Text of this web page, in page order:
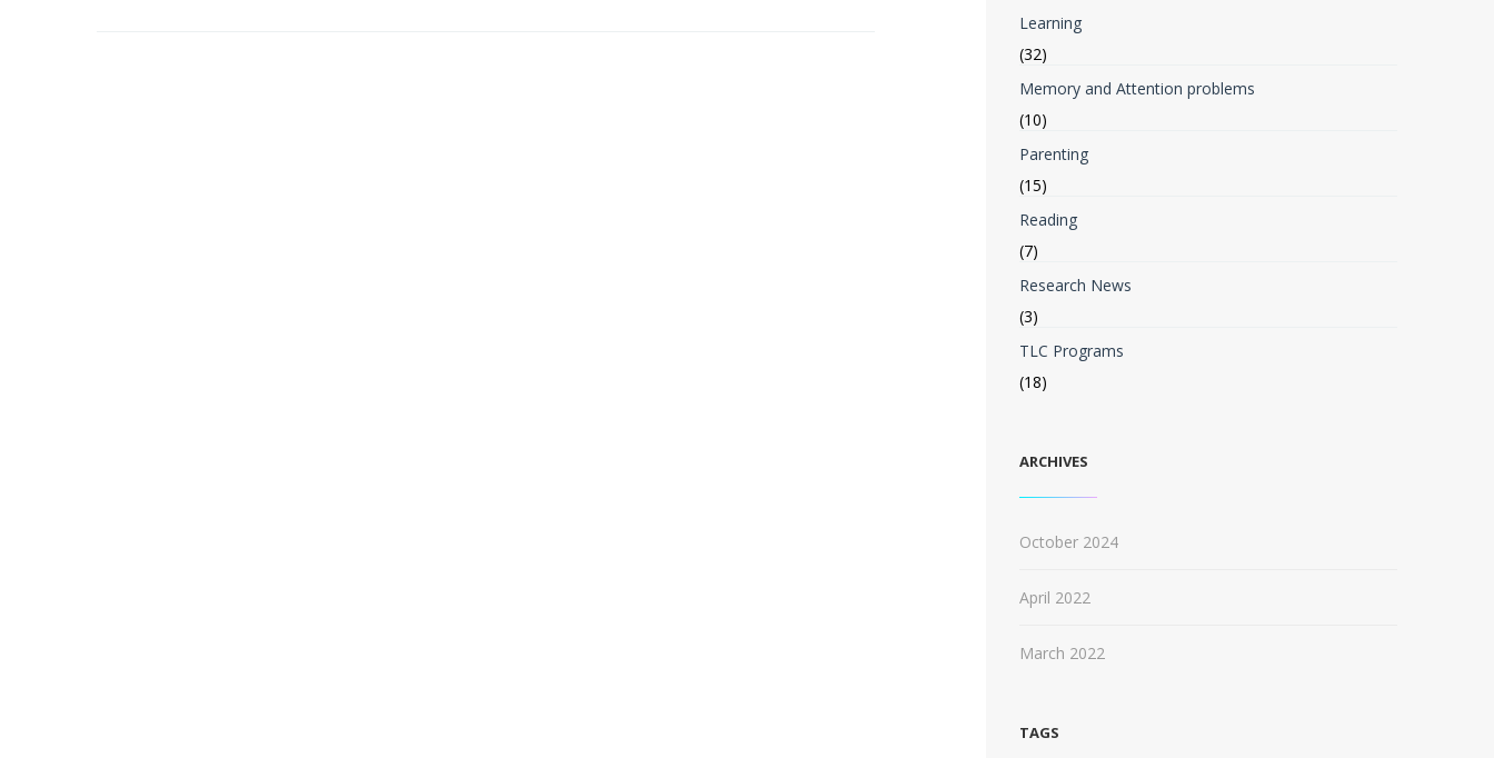
Learning
(32)
Memory and Attention problems
(10)
Parenting
(15)
Reading
(7)
Research News
(3)
TLC Programs
(18)
ARCHIVES
October 2024
April 2022
March 2022
TAGS